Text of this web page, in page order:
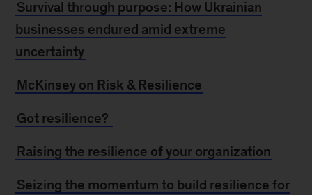
Survival through purpose: How Ukrainian
businesses endured amid extreme
uncertainty
McKinsey on Risk & Resilience
Got resilience?
Raising the resilience of your organization
Seizing the momentum to build resilience for